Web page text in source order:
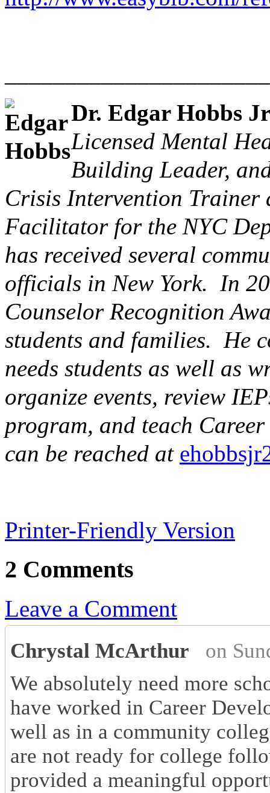
Dr. Edgar Hobbs Jr
Licensed Mental
Building Leader,
Crisis Intervention Trainer
Facilitator for the NYC
has received several
officials in New York. In
CounselorRecognition
students and families. He
needs students as well as
organize events, review
program, and teach
can be reached at
Printer-Friendly Version
2 Comments
Leave a Comment
Chrystal McArthur
on
We absolutely need more
have worked in Career
well as in a community
are not ready for college
provided a meaningful